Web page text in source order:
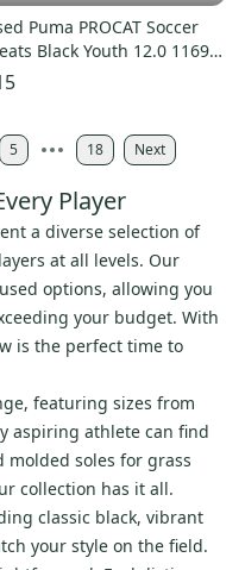
Puma PROCAT Soccer
Black Youth 12.0 11692-
5 18 Next
Player
a diverse selection of
at all levels. Our
options, allowing you
your budget. With
is the perfect time to
featuring sizes from
aspiring athlete can find
molded soles for grass
collection has it all.
classic black, vibrant
your style on the field.